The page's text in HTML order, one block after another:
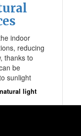
indoor
reducing
thanks to
be
sunlight
natural light